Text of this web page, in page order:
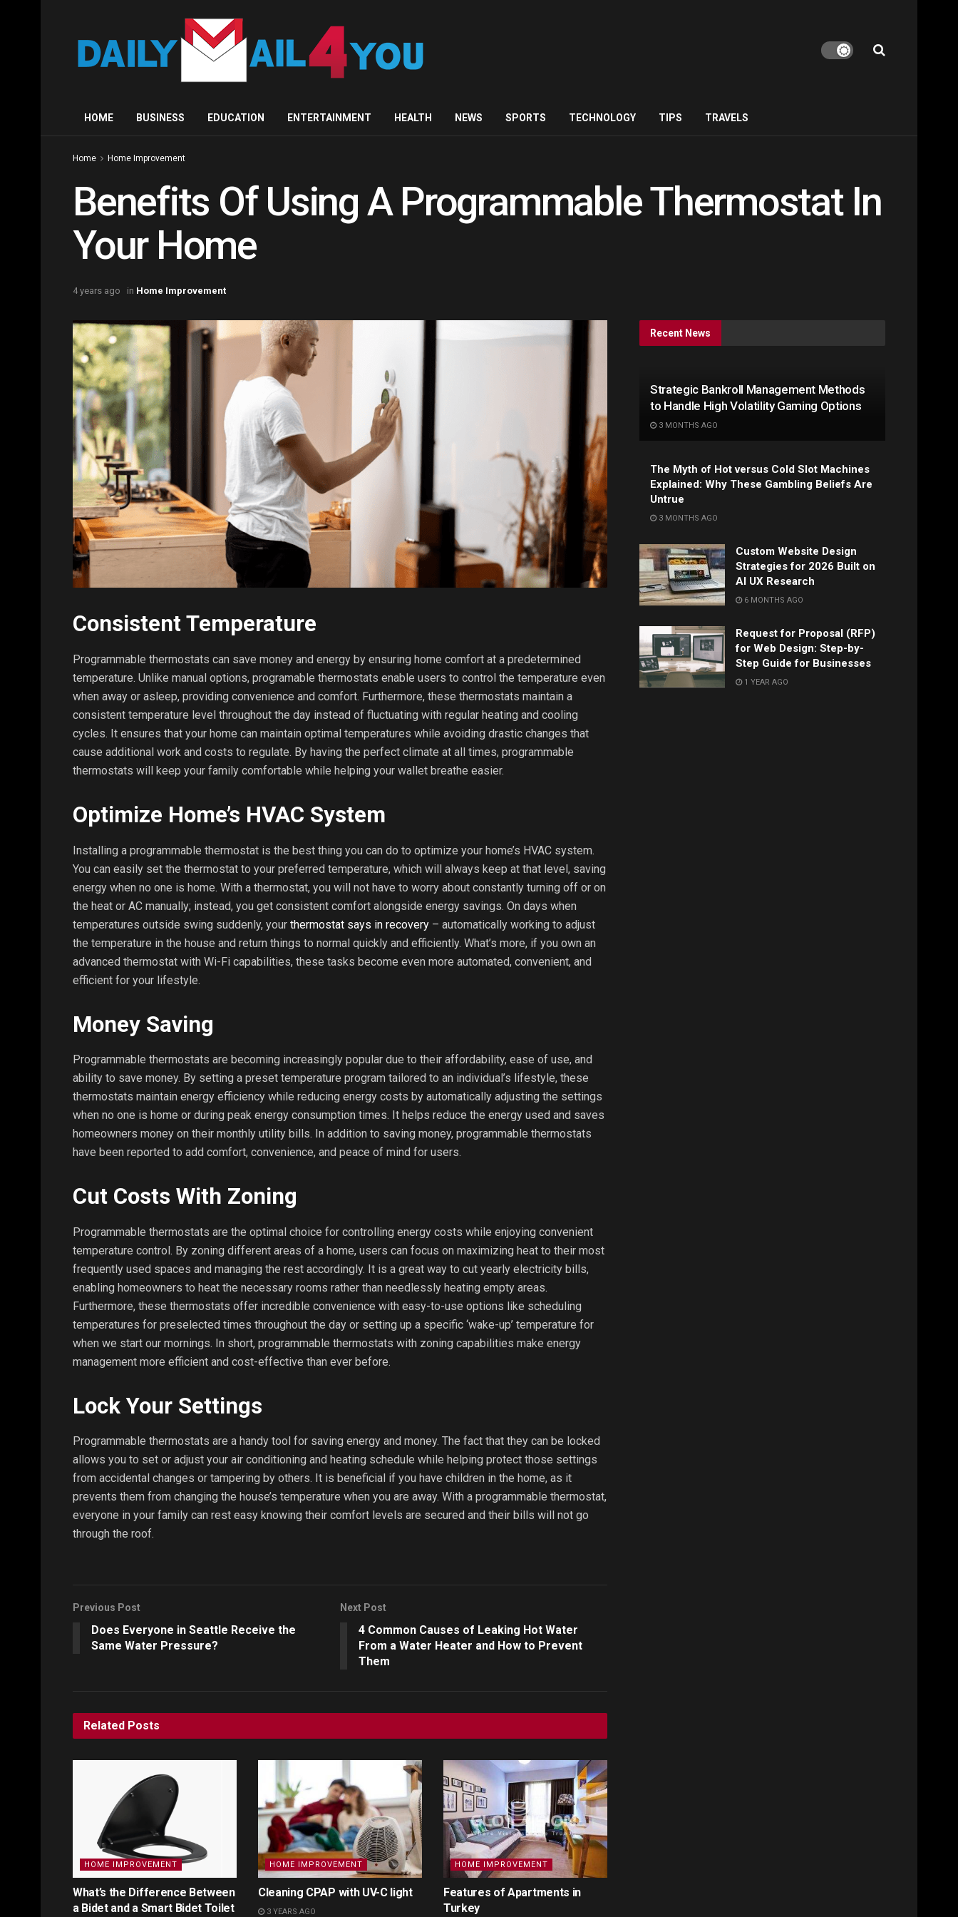
HOME BUSINESS EDUCATION ENTERTAINMENT HEALTH NEWS SPORTS TECHNOLOGY TIPS TRAVELS
Home Home Improvement
Benefits Of Using A Programmable Thermostat In
Your Home
4 years ago in Home Improvement
Consistent Temperature
Programmable thermostats can save money and energy by ensuring home comfort at a predetermined
temperature. Unlike manual options, programable thermostats enable users to control the temperature even
when away or asleep, providing convenience and comfort. Furthermore, these thermostats maintain a
consistent temperature level throughout the day instead of fluctuating with regular heating and cooling
cycles. It ensures that your home can maintain optimal temperatures while avoiding drastic changes that
cause additional work and costs to regulate. By having the perfect climate at all times, programmable
thermostats will keep your family comfortable while helping your wallet breathe easier.
Optimize Home’s HVAC System
Installing a programmable thermostat is the best thing you can do to optimize your home’s HVAC system.
You can easily set the thermostat to your preferred temperature, which will always keep at that level, saving
energy when no one is home. With a thermostat, you will not have to worry about constantly turning off or on
the heat or AC manually; instead, you get consistent comfort alongside energy savings. On days when
temperatures outside swing suddenly, your thermostat says in recovery – automatically working to adjust
the temperature in the house and return things to normal quickly and efficiently. What’s more, if you own an
advanced thermostat with Wi-Fi capabilities, these tasks become even more automated, convenient, and
efficient for your lifestyle.
Money Saving
Programmable thermostats are becoming increasingly popular due to their affordability, ease of use, and
ability to save money. By setting a preset temperature program tailored to an individual’s lifestyle, these
thermostats maintain energy efficiency while reducing energy costs by automatically adjusting the settings
when no one is home or during peak energy consumption times. It helps reduce the energy used and saves
homeowners money on their monthly utility bills. In addition to saving money, programmable thermostats
have been reported to add comfort, convenience, and peace of mind for users.
Cut Costs With Zoning
Programmable thermostats are the optimal choice for controlling energy costs while enjoying convenient
temperature control. By zoning different areas of a home, users can focus on maximizing heat to their most
frequently used spaces and managing the rest accordingly. It is a great way to cut yearly electricity bills,
enabling homeowners to heat the necessary rooms rather than needlessly heating empty areas.
Furthermore, these thermostats offer incredible convenience with easy-to-use options like scheduling
temperatures for preselected times throughout the day or setting up a specific ‘wake-up’ temperature for
when we start our mornings. In short, programmable thermostats with zoning capabilities make energy
management more efficient and cost-effective than ever before.
Lock Your Settings
Programmable thermostats are a handy tool for saving energy and money. The fact that they can be locked
allows you to set or adjust your air conditioning and heating schedule while helping protect those settings
from accidental changes or tampering by others. It is beneficial if you have children in the home, as it
prevents them from changing the house’s temperature when you are away. With a programmable thermostat,
everyone in your family can rest easy knowing their comfort levels are secured and their bills will not go
through the roof.
Previous Post
Does Everyone in Seattle Receive the
Same Water Pressure?
Next Post
4 Common Causes of Leaking Hot Water
From a Water Heater and How to Prevent
Them
Related Posts
HOME IMPROVEMENT
What’s the Difference Between
a Bidet and a Smart Bidet Toilet
HOME IMPROVEMENT
Cleaning CPAP with UV-C light
3 YEARS AGO
HOME IMPROVEMENT
Features of Apartments in
Turkey
Recent News
Strategic Bankroll Management Methods
to Handle High Volatility Gaming Options
3 MONTHS AGO
The Myth of Hot versus Cold Slot Machines
Explained: Why These Gambling Beliefs Are
Untrue
3 MONTHS AGO
Custom Website Design
Strategies for 2026 Built on
AI UX Research
6 MONTHS AGO
Request for Proposal (RFP)
for Web Design: Step-by-
Step Guide for Businesses
1 YEAR AGO